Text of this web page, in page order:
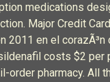
medications
Major Credit
2011 en el corazÃ³n
costs $2 per
order pharmacy. All